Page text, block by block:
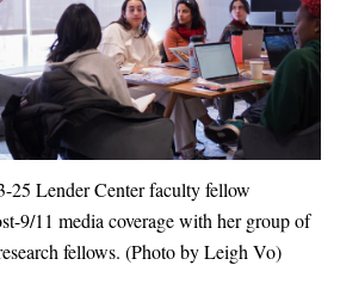
25 Lender Center faculty fellow
9/11 media coverage with her group of
fellows. (Photo by Leigh Vo)